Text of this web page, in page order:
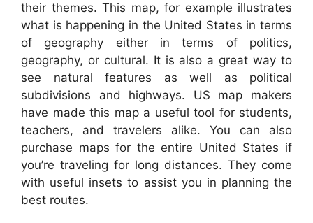
their themes. This map, for example illustrates
what is happening in the United States in terms
of geography either in terms of politics,
geography, or cultural. It is also a great way to
see natural features as well as political
subdivisions and highways. US map makers
have made this map a useful tool for students,
teachers, and travelers alike. You can also
purchase maps for the entire United States if
you’re traveling for long distances. They come
with useful insets to assist you in planning the
best routes.